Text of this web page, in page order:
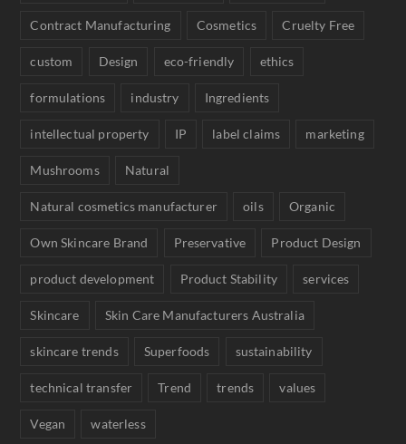
Contract Manufacturing Cosmetics Cruelty Free
custom Design eco-friendly ethics
formulations industry Ingredients
intellectual property IP label claims marketing
Mushrooms Natural
Natural cosmetics manufacturer oils Organic
Own Skincare Brand Preservative Product Design
product development Product Stability services
Skincare Skin Care Manufacturers Australia
skincare trends Superfoods sustainability
technical transfer Trend trends values
Vegan waterless